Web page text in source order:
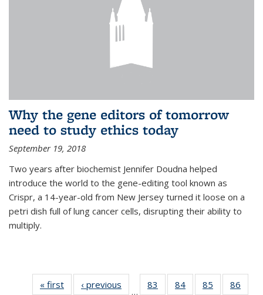
Why the gene editors of tomorrow
need to study ethics today
September 19, 2018
Two years after biochemist Jennifer Doudna helped
introduce the world to the gene-editing tool known as
Crispr, a 14-year-old from New Jersey turned it loose on a
petri dish full of lung cancer cells, disrupting their ability to
multiply.
« first News‹ previous
…
83 84 85 86